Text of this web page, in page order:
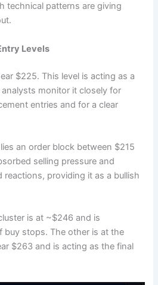
technical patterns are giving
Levels
$225. This level is acting as a
monitor it closely for
entries and for a clear
an order block between $215
selling pressure and
providing it as a bullish
is at ~$246 and is
buy stops. The other is at the
$263 and is acting as the final